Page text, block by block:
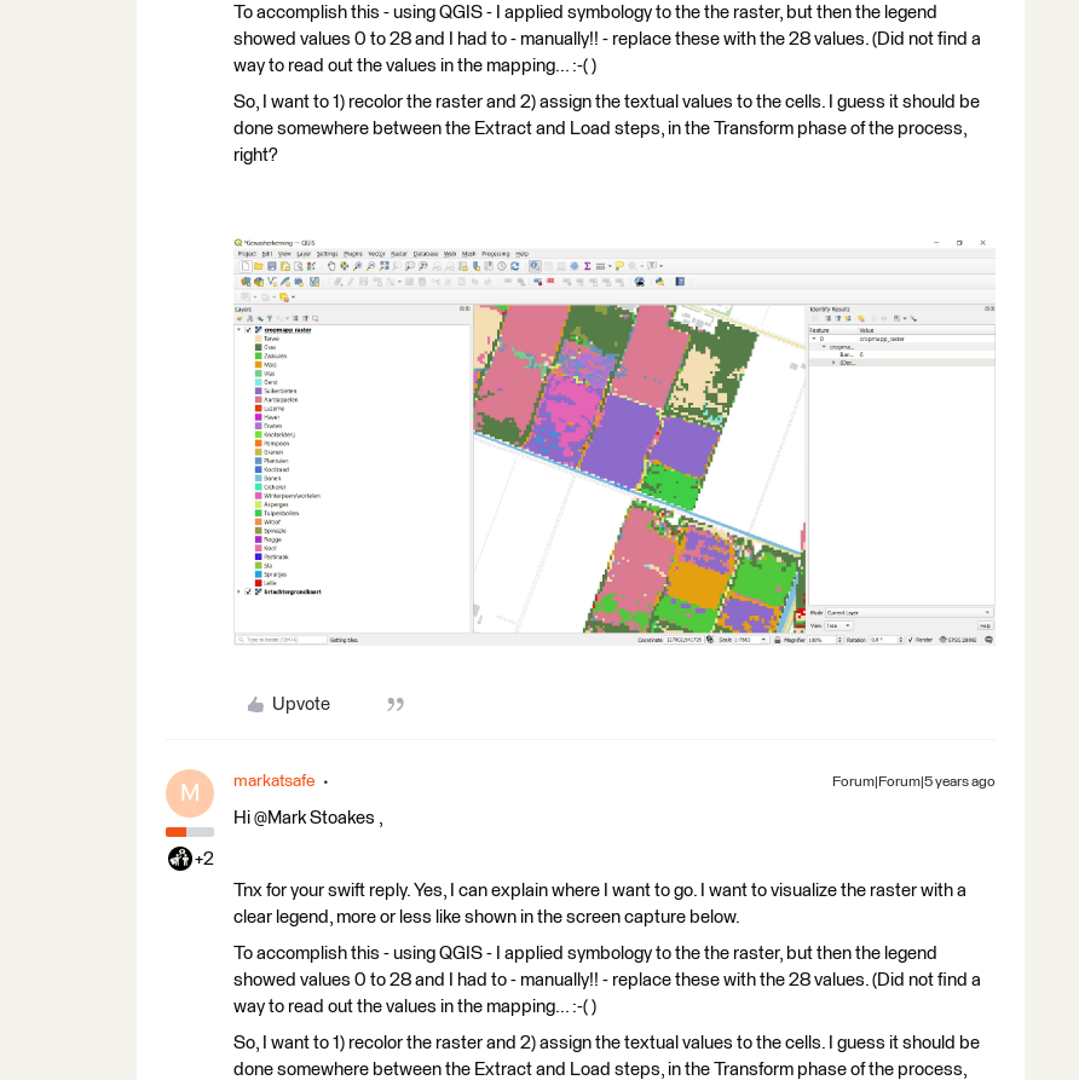
To accomplish this - using QGIS - I applied symbology to the the raster, but then the legend
showed values 0 to 28 and I had to - manually!! - replace these with the 28 values. (Did not find a
way to read out the values in the mapping... :-( )
So, I want to 1) recolor the raster and 2) assign the textual values to the cells. I guess it should be
done somewhere between the Extract and Load steps, in the Transform phase of the process,
right?
Upvote
M
+2
markatsafe Forum|Forum|5 years ago
Hi @Mark Stoakes​ ,
Tnx for your swift reply. Yes, I can explain where I want to go. I want to visualize the raster with a
clear legend, more or less like shown in the screen capture below.
To accomplish this - using QGIS - I applied symbology to the the raster, but then the legend
showed values 0 to 28 and I had to - manually!! - replace these with the 28 values. (Did not find a
way to read out the values in the mapping... :-( )
So, I want to 1) recolor the raster and 2) assign the textual values to the cells. I guess it should be
done somewhere between the Extract and Load steps, in the Transform phase of the process,